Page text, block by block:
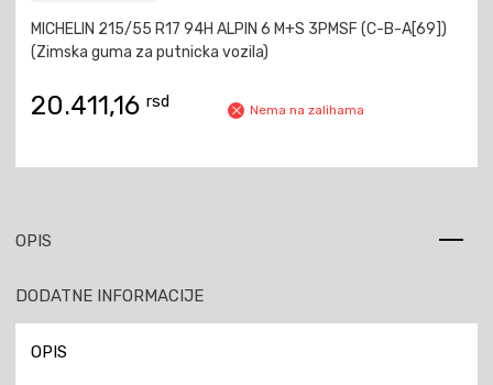
MICHELIN 215/55 R17 94H ALPIN 6 M+S 3PMSF (C-B-A[69])
(Zimska guma za putnicka vozila)
20.411,16 rsd Nema na zalihama
OPIS
DODATNE INFORMACIJE
OPIS